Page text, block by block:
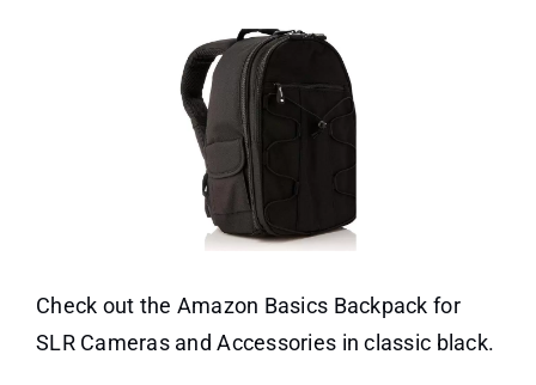
Check out the Amazon Basics Backpack for
SLR Cameras and Accessories in classic black.